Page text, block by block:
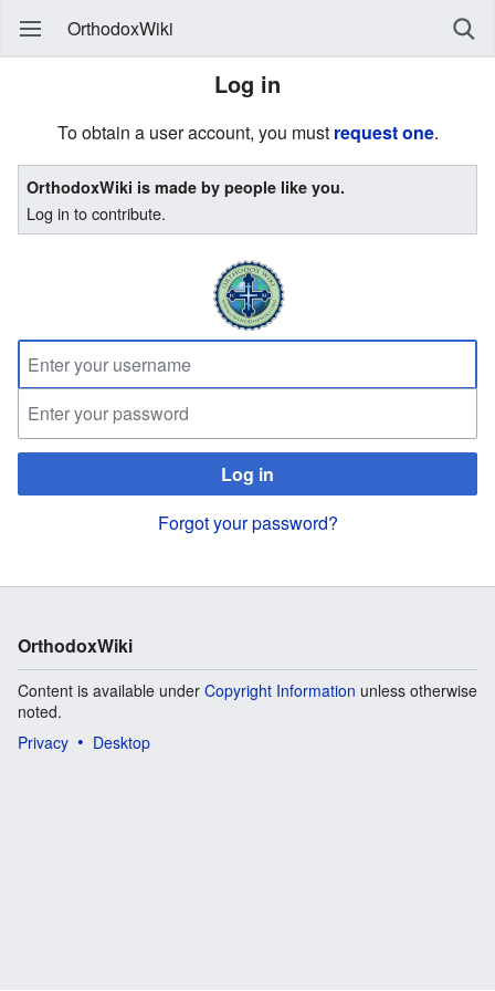
OrthodoxWiki
Log in
To obtain a user account, you must request one.
OrthodoxWiki is made by people like you.
Log in to contribute.
Log in
Forgot your password?
OrthodoxWiki
Content is available under Copyright Information unless otherwise
noted.
Privacy
Desktop